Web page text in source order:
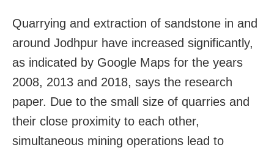
Quarrying and extraction of sandstone in and
around Jodhpur have increased significantly,
as indicated by Google Maps for the years
2008, 2013 and 2018, says the research
paper. Due to the small size of quarries and
their close proximity to each other,
simultaneous mining operations lead to